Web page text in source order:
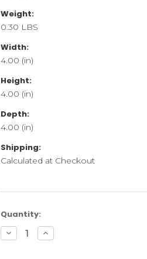
Weight:
0.30 LBS
Width:
4.00 (in)
Height:
4.00 (in)
Depth:
4.00 (in)
Shipping:
Calculated at Checkout
Current
Stock:
Quantity:
Decrease
Quantity
Increase
Quantity